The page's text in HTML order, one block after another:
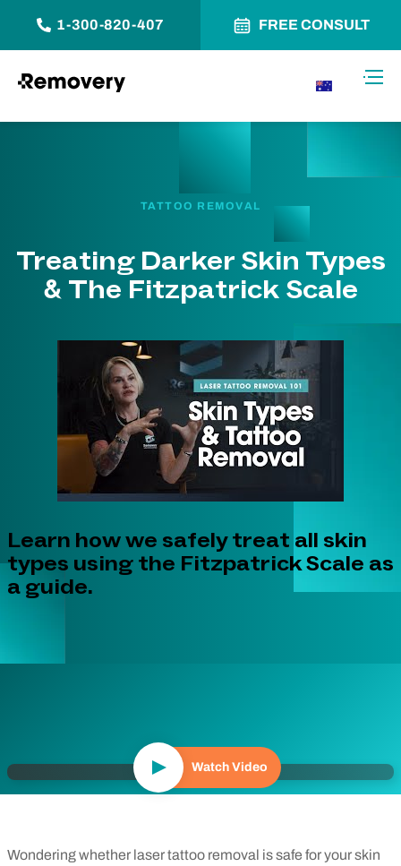
1-300-820-407 FREE CONSULT
TATTOO REMOVAL
Treating Darker Skin Types
& The Fitzpatrick Scale
Learn how we safely treat all skin
types using the Fitzpatrick Scale as
a guide.
Play Video
Watch Video
Wondering whether laser tattoo removal is safe for your skin